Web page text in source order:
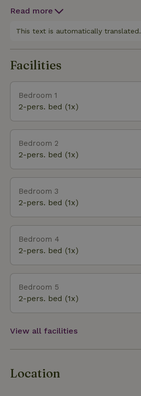
Read more
This text is automatically translated.
Facilities
Bedroom 1
2-pers. bed (1x)
Bedroom 2
2-pers. bed (1x)
Bedroom 3
2-pers. bed (1x)
Bedroom 4
2-pers. bed (1x)
Bedroom 5
2-pers. bed (1x)
View all facilities
Location